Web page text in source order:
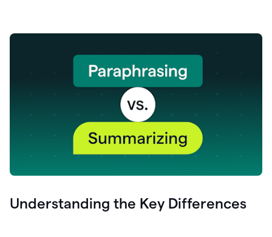
Understanding the Key Differences